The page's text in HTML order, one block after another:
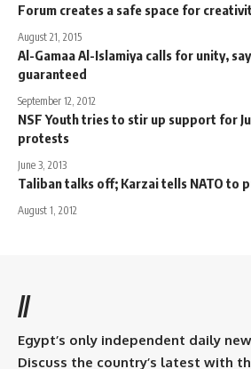
Forum creates a safe space for
August 21, 2015
Al-Gamaa Al-Islamiya calls for unity,
guaranteed
September 12, 2012
NSF Youth tries to stir up support for
protests
June 3, 2013
Taliban talks off; Karzai tells NATO to
August 1, 2012
//
Egypt’s only independent daily
Discuss the country’s latest with